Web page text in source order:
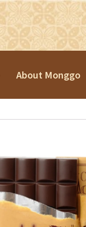
About Monggo
Souvenirs
Chinese
Easter